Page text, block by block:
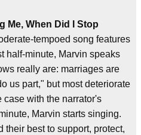
Me, When Did I Stop
tempoed song features
half-minute, Marvin speaks
really are: marriages are
us part," but most deteriorate
case with the narrator's
Marvin starts singing.
their best to support, protect,